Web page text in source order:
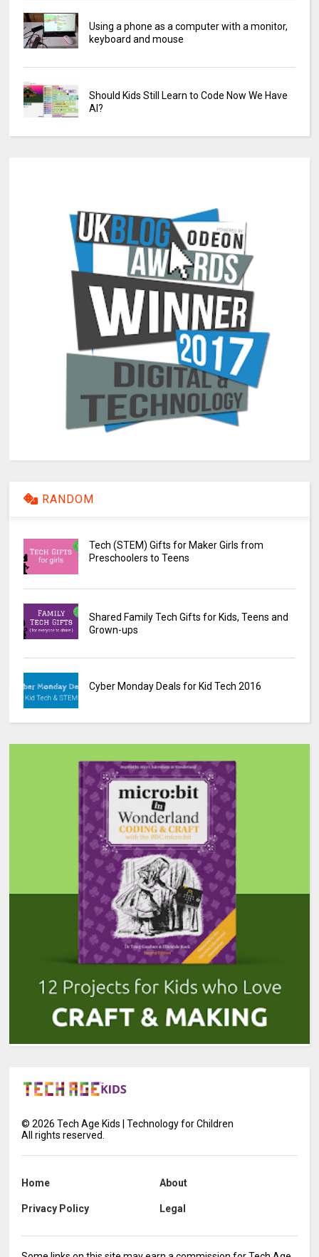
Using a phone as a computer with a monitor,
keyboard and mouse
Should Kids Still Learn to Code Now We Have
AI?
RANDOM
Tech (STEM) Gifts for Maker Girls from
Preschoolers to Teens
Shared Family Tech Gifts for Kids, Teens and
Grown-ups
Cyber Monday Deals for Kid Tech 2016
©2026 Tech Age Kids | Technology for Children
All rights reserved.
Home About
Privacy Policy Legal